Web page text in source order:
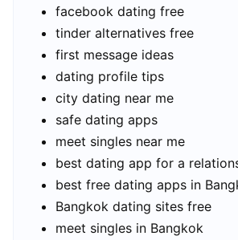
facebook dating free
tinder alternatives free
first message ideas
dating profile tips
city dating near me
safe dating apps
meet singles near me
best dating app for a
best free dating apps in
Bangkok dating sites free
meet singles in Bangkok